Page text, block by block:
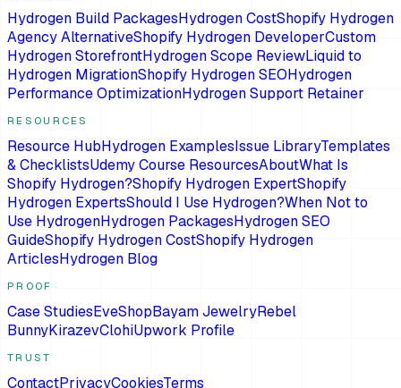
Hydrogen Build PackagesHydrogen CostShopify Hydrogen
Agency AlternativeShopify Hydrogen DeveloperCustom
Hydrogen StorefrontHydrogen Scope ReviewLiquid to
Hydrogen MigrationShopify Hydrogen SEOHydrogen
Performance OptimizationHydrogen Support Retainer
RESOURCES
Resource HubHydrogen ExamplesIssue LibraryTemplates
& ChecklistsUdemy Course ResourcesAboutWhat Is
Shopify Hydrogen?Shopify Hydrogen ExpertShopify
Hydrogen ExpertsShould I Use Hydrogen?When Not to
Use HydrogenHydrogen PackagesHydrogen SEO
GuideShopify Hydrogen CostShopify Hydrogen
ArticlesHydrogen Blog
PROOF
Case StudiesEveShopBayam JewelryRebel
BunnyKirazevClohiUpwork Profile
TRUST
ContactPrivacyCookiesTerms